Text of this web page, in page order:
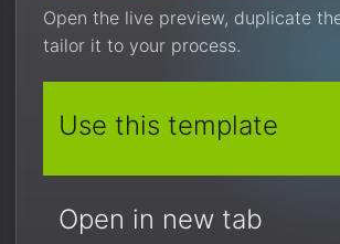
Open the live preview, duplicate
tailor it to your process.
Use this template
Open in new tab